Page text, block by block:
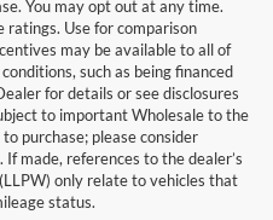
You may opt out at any time.
ratings. Use for comparison
may be available to all of
such as being financed
for details or see disclosures
to important Wholesale to the
purchase; please consider
made, references to the dealer’s
only relate to vehicles that
status.
in